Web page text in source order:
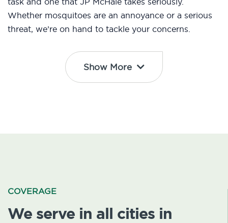
Whether mosquitoes are an annoyance or a serious
threat, we’re on hand to tackle your concerns.
Show More
COVERAGE
We serve in all cities in